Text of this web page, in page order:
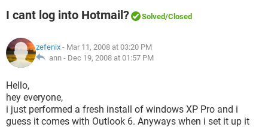
I cant log into Hotmail? Solved/Closed
zefenix - Mar 11, 2008 at 03:20 PM
ann - Dec 19, 2008 at 01:57 PM
Hello,
hey everyone,
i just performed a fresh install of windows XP Pro and i
guess it comes with Outlook 6. Anyways when i set it up it